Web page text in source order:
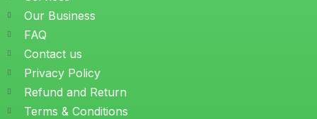
Our Business
FAQ
Contact us
Privacy Policy
Refund and Return
Terms & Conditions